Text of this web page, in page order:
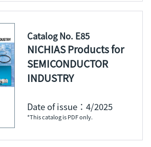
Catalog No. E85
NICHIAS Products for
SEMICONDUCTOR
INDUSTRY
Date of issue：4/2025
*This catalog is PDF only.